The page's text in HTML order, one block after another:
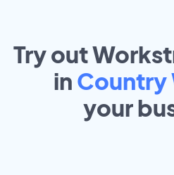
Try out
in Country
your